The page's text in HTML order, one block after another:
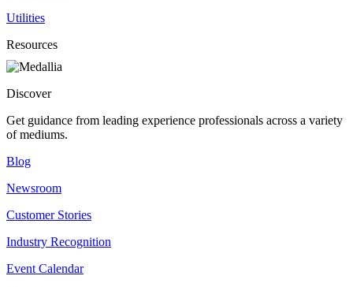
Utilities
Resources
Discover
Get guidance from leading experience professionals across a variety
of mediums.
Blog
Newsroom
Customer Stories
Industry Recognition
Event Calendar